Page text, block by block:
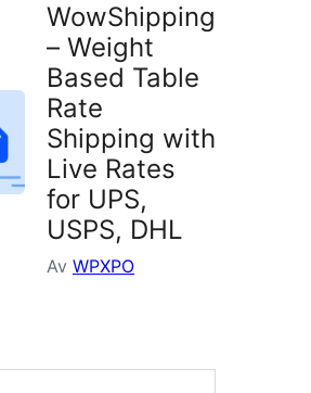
WowShipping
– Weight
Based Table
Rate
Shipping with
Live Rates
for UPS,
USPS, DHL
Av WPXPO